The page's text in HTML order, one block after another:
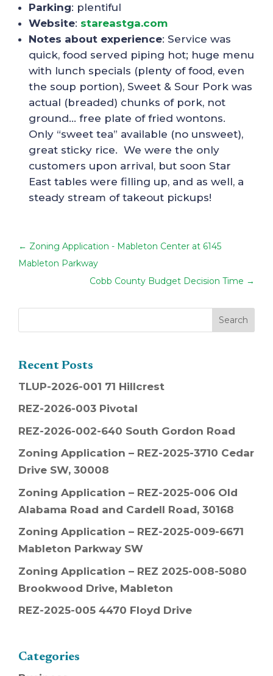
Parking: plentiful
Website: stareastga.com
Notes about experience: Service was
quick, food served piping hot; huge menu
with lunch specials (plenty of food, even
the soup portion), Sweet & Sour Pork was
actual (breaded) chunks of pork, not
ground… free plate of fried wontons.
Only “sweet tea” available (no unsweet),
great sticky rice. We were the only
customers upon arrival, but soon Star
East tables were filling up, and as well, a
steady stream of takeout pickups!
← Zoning Application - Mableton Center at 6145
Mableton Parkway
Cobb County Budget Decision Time →
Recent Posts
TLUP-2026-001 71 Hillcrest
REZ-2026-003 Pivotal
REZ-2026-002-640 South Gordon Road
Zoning Application – REZ-2025-3710 Cedar
Drive SW, 30008
Zoning Application – REZ-2025-006 Old
Alabama Road and Cardell Road, 30168
Zoning Application – REZ-2025-009-6671
Mableton Parkway SW
Zoning Application – REZ 2025-008-5080
Brookwood Drive, Mableton
REZ-2025-005 4470 Floyd Drive
Categories